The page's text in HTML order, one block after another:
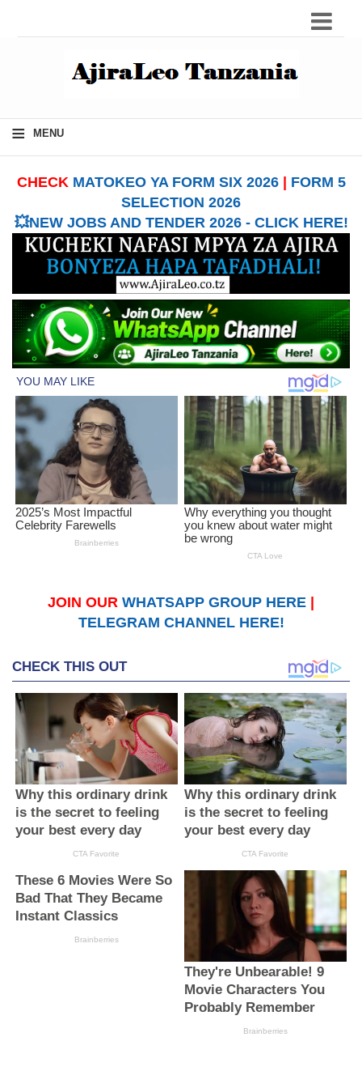
≡ MENU
CHECK MATOKEO YA FORM SIX 2026| FORM 5
SELECTION 2026
💥NEW JOBS AND TENDER 2026 - CLICK HERE!
JOIN OUR WHATSAPP GROUP HERE
TELEGRAM CHANNEL HERE!